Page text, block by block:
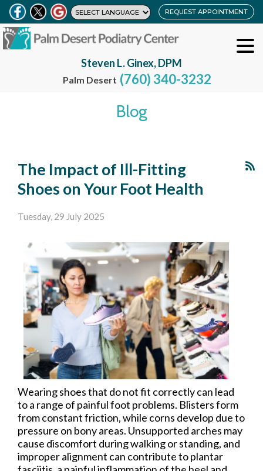
REQUEST APPOINTMENT
Steven L. Ginex, DPM
Palm Desert (760) 340-3232
Blog
The Impact of Ill-Fitting
Shoes on Your Foot Health
Tuesday, 29 July 2025
Wearing shoes that do not fit correctly can lead
to a range of painful foot problems. Blisters form
from constant friction, while corns develop due to
pressure on bony areas. Unsupported arches may
cause discomfort during walking or standing, and
improper alignment can contribute to plantar